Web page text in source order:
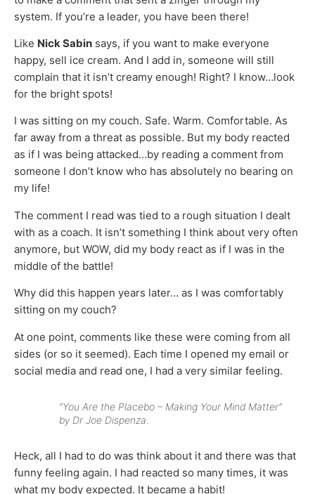
system. If you’re a leader, you have been there!
Like Nick Sabin says, if you want to make everyone
happy, sell ice cream. And I add in, someone will still
complain that it isn’t creamy enough! Right? I know…look
for the bright spots!
I was sitting on my couch. Safe. Warm. Comfortable. As
far away from a threat as possible. But my body reacted
as if I was being attacked…by reading a comment from
someone I don’t know who has absolutely no bearing on
my life!
The comment I read was tied to a rough situation I dealt
with as a coach. It isn’t something I think about very often
anymore, but WOW, did my body react as if I was in the
middle of the battle!
Why did this happen years later… as I was comfortably
sitting on my couch?
At one point, comments like these were coming from all
sides (or so it seemed). Each time I opened my email or
social media and read one, I had a very similar feeling.
“You Are the Placebo – Making Your Mind Matter”
by Dr Joe Dispenza.
Heck, all I had to do was think about it and there was that
funny feeling again. I had reacted so many times, it was
what my body expected. It became a habit!